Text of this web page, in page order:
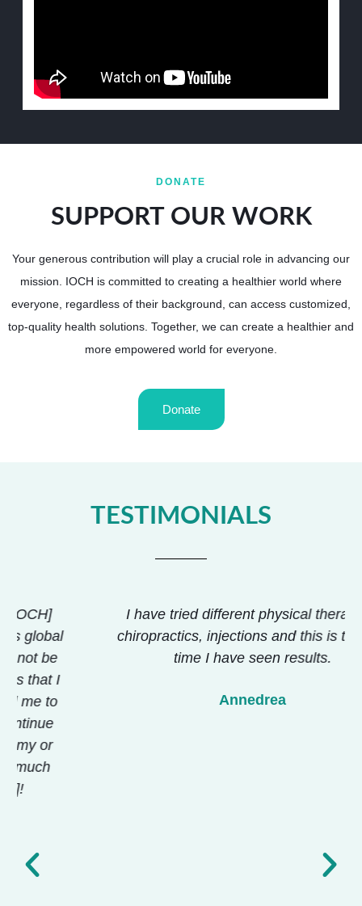
DONATE
SUPPORT OUR WORK
Your generous contribution will play a crucial role in advancing our
mission. IOCH is committed to creating a healthier world where
everyone, regardless of their background, can access customized,
top-quality health solutions. Together, we can create a healthier and
more empowered world for everyone.
Donate
TESTIMONIALS
I have tried different physical therapies,
chiropractics, injections and this is the first
time I have seen results.